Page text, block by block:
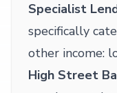
Specialist
specifically
other income:
High Street